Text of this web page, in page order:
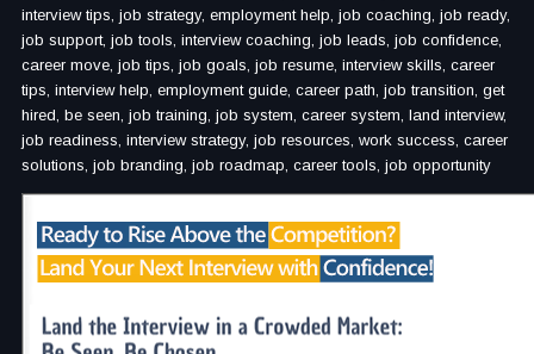
interview tips, job strategy, employment help, job coaching, job ready,
job support, job tools, interview coaching, job leads, job confidence,
career move, job tips, job goals, job resume, interview skills, career
tips, interview help, employment guide, career path, job transition, get
hired, be seen, job training, job system, career system, land interview,
job readiness, interview strategy, job resources, work success, career
solutions, job branding, job roadmap, career tools, job opportunity